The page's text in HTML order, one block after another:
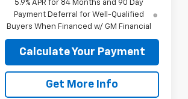
5.9% APR for 84 Months and 90 Day
Payment Deferral for Well-Qualified
Buyers When Financed w/ GM Financial
Calculate Your Payment
Get More Info